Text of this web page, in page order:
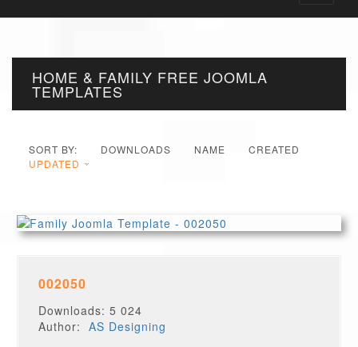
HOME & FAMILY FREE JOOMLA
TEMPLATES
SORT BY: DOWNLOADS NAME
CREATED
UPDATED
002050
Downloads: 5 024
Author:AS Designing